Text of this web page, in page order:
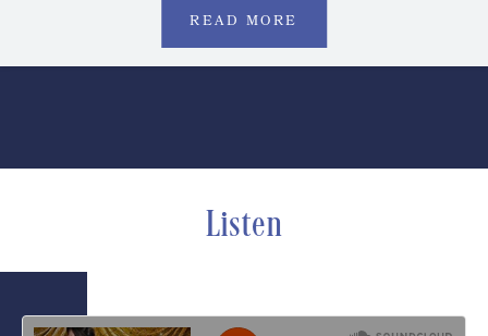
READ MORE
Listen